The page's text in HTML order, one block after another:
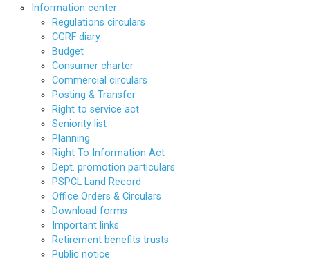
Information center
Regulations circulars
CGRF diary
Budget
Consumer charter
Commercial circulars
Posting & Transfer
Right to service act
Seniority list
Planning
Right To Information Act
Dept. promotion particulars
PSPCL Land Record
Office Orders & Circulars
Download forms
Important links
Retirement benefits trusts
Public notice